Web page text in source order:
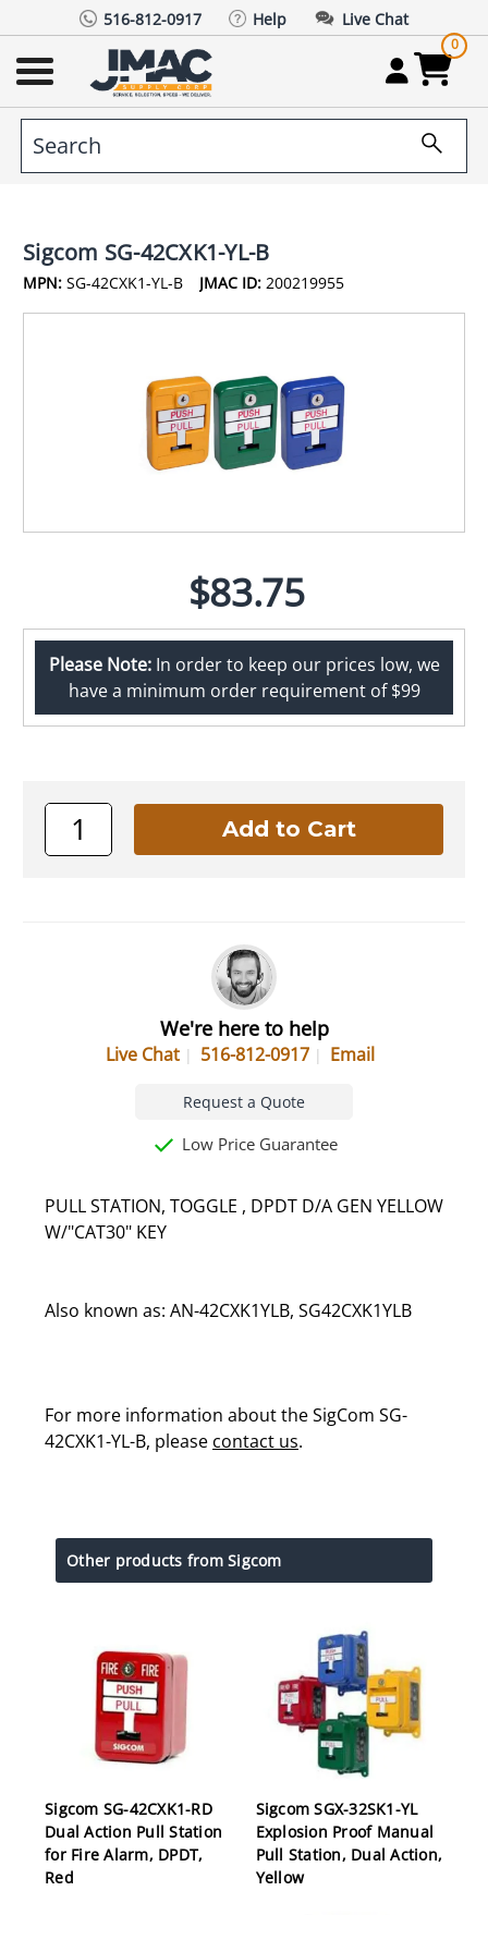
516-812-0917 Help Live Chat
0
Sigcom SG-42CXK1-YL-B
MPN: SG-42CXK1-YL-B JMAC ID: 200219955
$83.75
Please Note:In order to keep our prices low, we
have a minimum order requirement of $99
We're here to help
Live Chat 516-812-0917 Email
Request a Quote
Low Price Guarantee
PULL STATION, TOGGLE , DPDT D/A GEN YELLOW
W/"CAT30" KEY
Also known as: AN-42CXK1YLB, SG42CXK1YLB
For more information about the SigCom SG-
42CXK1-YL-B, please contact us.
Other products from Sigcom
Sigcom SG-42CXK1-RD
Dual Action Pull Station
for Fire Alarm, DPDT,
Red
Sigcom SGX-32SK1-YL
Explosion Proof Manual
Pull Station, Dual Action,
Yellow